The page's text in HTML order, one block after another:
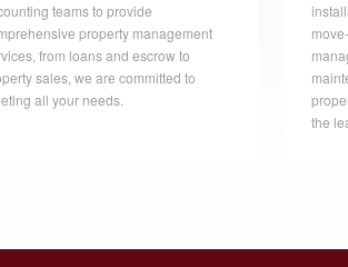
teams to provide
property management
from loans and escrow to
sales, we are committed to
all your needs.
the